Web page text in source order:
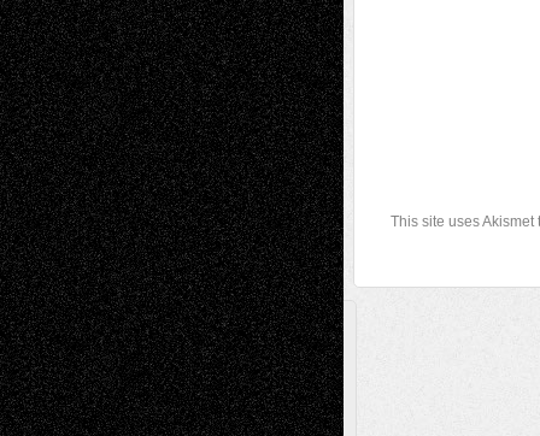
This site uses
A Tribute To The Founder
Chris Al-Aswad(1979 - 2010)
Recent Posts